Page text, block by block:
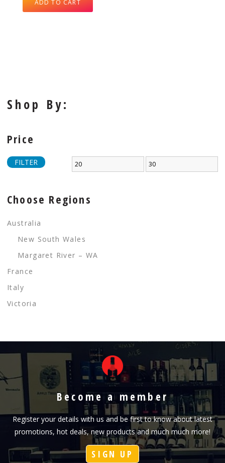
ADD TO CART
Shop By:
Price
FILTER
Choose Regions
Australia
New South Wales
Margaret River – WA
France
Italy
Victoria
Become a member
Register your details with us and be first to know about latest
promotions, hot deals, new products and much much more!
SIGN UP